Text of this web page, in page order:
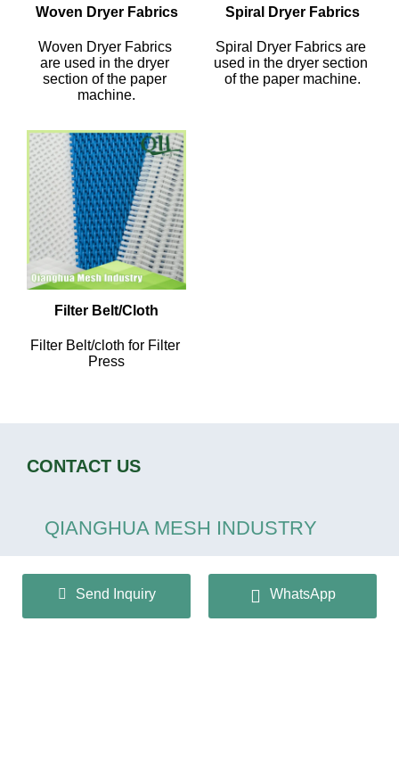
Woven Dryer Fabrics
Woven Dryer Fabrics
are used in the dryer
section of the paper
machine.
Spiral Dryer Fabrics
Spiral Dryer Fabrics are
used in the dryer section
of the paper machine.
Filter Belt/Cloth
Filter Belt/cloth for Filter
Press
CONTACT US
QIANGHUA MESH INDUSTRY
CO.,LTD
+86 13932166536
Send Inquiry WhatsApp